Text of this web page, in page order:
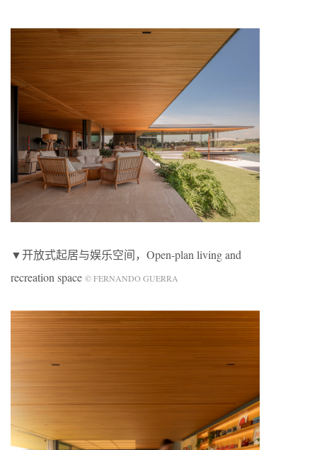
▼开放式起居与娱乐空间，Open-plan living and
recreation space © FERNANDO GUERRA